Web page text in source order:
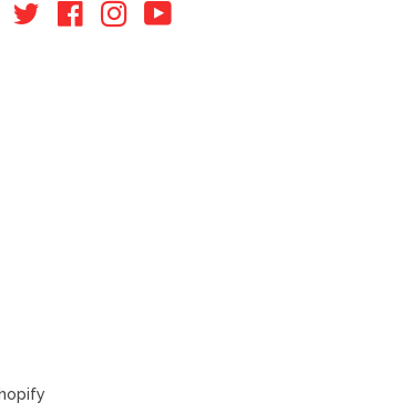
TwitterFacebookInstagram